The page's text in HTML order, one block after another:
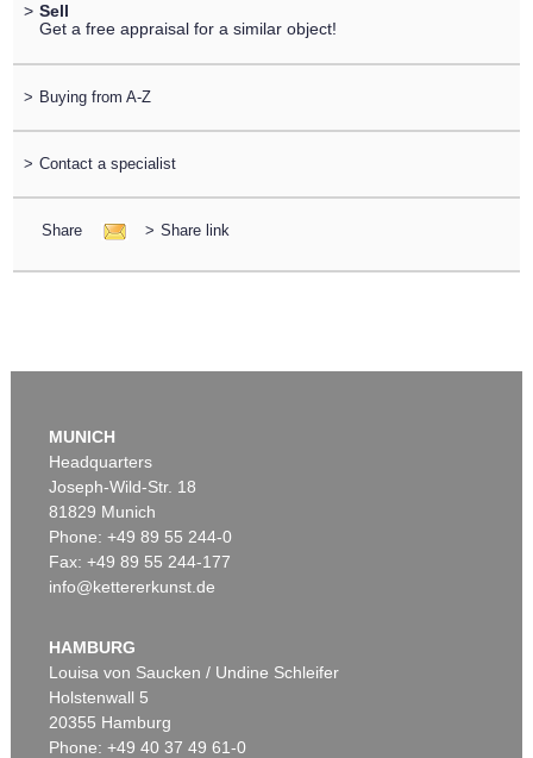
> Sell
Get a free appraisal for a similar object!
> Buying from A-Z
> Contact a specialist
Share > Share link
MUNICH
Headquarters
Joseph-Wild-Str. 18
81829 Munich
Phone: +49 89 55 244-0
Fax: +49 89 55 244-177
info@kettererkunst.de
HAMBURG
Louisa von Saucken / Undine Schleifer
Holstenwall 5
20355 Hamburg
Phone: +49 40 37 49 61-0